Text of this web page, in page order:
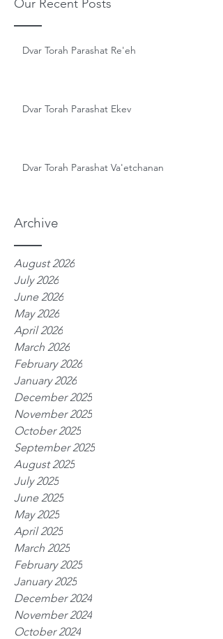
Our Recent Posts
Archive
Dvar Torah Parashat Re'eh
Dvar Torah Parashat Ekev
Dvar Torah Parashat Va'etchanan
August 2026
July 2026
June 2026
May 2026
April 2026
March 2026
February 2026
January 2026
December 2025
November 2025
October 2025
September 2025
August 2025
July 2025
June 2025
May 2025
April 2025
March 2025
February 2025
January 2025
December 2024
November 2024
October 2024